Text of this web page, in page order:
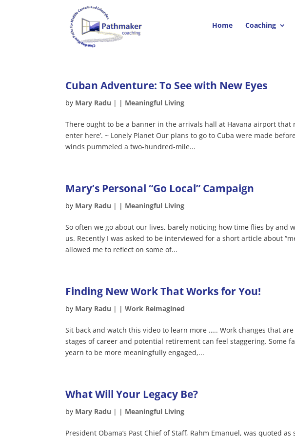
Home Coaching
Cuban Adventure: To See with New Eyes
by Mary Radu | | Meaningful Living
There ought to be a banner in the arrivals hall at Havana airport that
enter here’. ~ Lonely Planet Our plans to go to Cuba were made
winds pummeled a two-hundred-mile...
Mary’s Personal “Go Local” Campaign
by Mary Radu | | Meaningful Living
So often we go about our lives, barely noticing how time flies by and
us. Recently I was asked to be interviewed for a short article about
allowed me to reflect on some of...
Finding New Work That Works for You!
by Mary Radu | |Work Reimagined
Sit back and watch this video to learn more ….. Work changes that
stages of career and potential retirement can feel staggering. Some
yearn to be more meaningfully engaged,...
What Will Your Legacy Be?
by Mary Radu | | Meaningful Living
President Obama’s Past Chief of Staff, Rahm Emanuel, was quoted